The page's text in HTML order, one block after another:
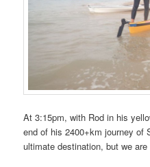
At 3:15pm, with Rod in his
end of his 2400+km journey of
ultimate destination, but we